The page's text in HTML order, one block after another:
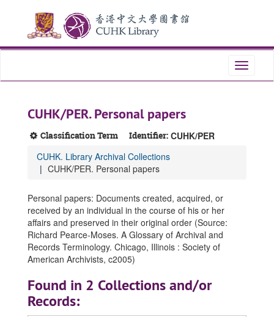
content
Toggle
CUHK/PER. Personal papers
Classification Term Identifier: CUHK/PER
CUHK. Library Archival Collections
CUHK/PER. Personal papers
Personal papers: Documents created, acquired, or
received by an individual in the course of his or her
affairs and preserved in their original order (Source:
Richard Pearce-Moses. A Glossary of Archival and
Records Terminology. Chicago, Illinois : Society of
American Archivists, c2005)
Found in 2 Collections and/or
Records: